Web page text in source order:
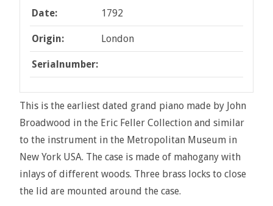
Date: 1792
Origin: London
Serialnumber:
This is the earliest dated grand piano made by John
Broadwood in the Eric Feller Collection and similar
to the instrument in the Metropolitan Museum in
New York USA. The case is made of mahogany with
inlays of different woods. Three brass locks to close
the lid are mounted around the case.